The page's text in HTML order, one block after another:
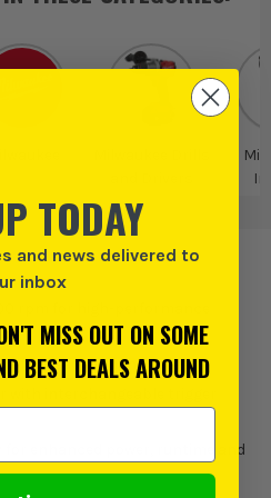
rpm for high-performance
head for tight access
with interchangeable trigger
for enhanced power, runtime and
TODAY
and news delivered to
inbox
MISS OUT ON SOME
BEST DEALS AROUND